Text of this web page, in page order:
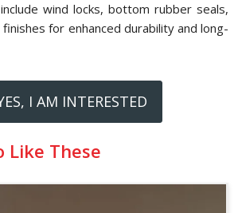
wind locks, bottom rubber seals,
for enhanced durability and long-
I AM INTERESTED
Like These